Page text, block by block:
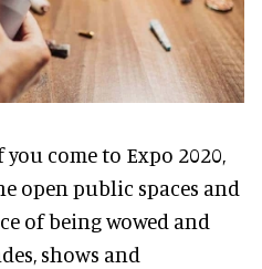
come to Expo 2020,
open public spaces and
of being wowed and
shows and